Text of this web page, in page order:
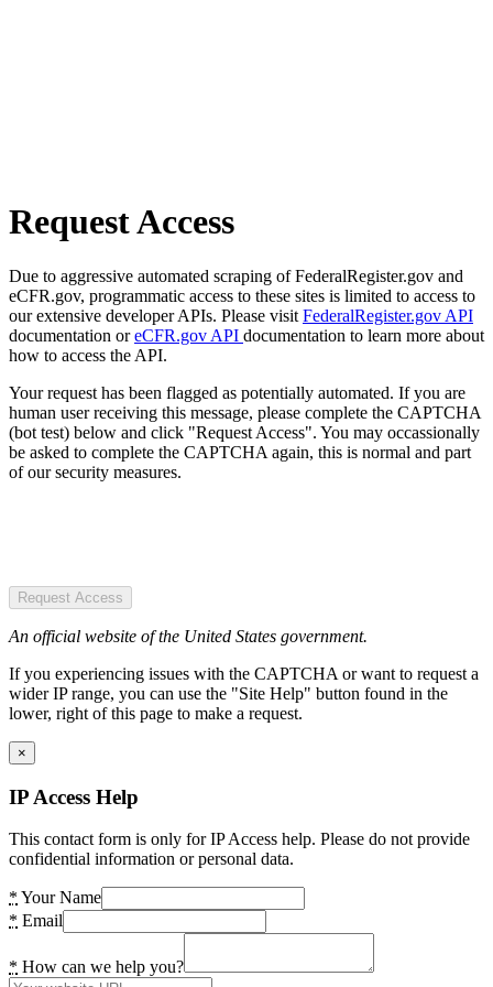
Request Access
Due to aggressive automated scraping of FederalRegister.gov and
eCFR.gov, programmatic access to these sites is limited to access to
our extensive developer APIs. Please visit FederalRegister.gov API
documentation oreCFR.gov API documentation to learn more about
how to access the API.
Your request has been flagged as potentially automated. If you are
human user receiving this message, please complete the CAPTCHA
(bot test) below and click "Request Access". You may occassionally
be asked to complete the CAPTCHA again, this is normal and part
of our security measures.
Request Access
An official website of the United States government.
If you experiencing issues with the CAPTCHA or want to request a
wider IP range, you can use the "Site Help" button found in the
lower, right of this page to make a request.
×
IP Access Help
This contact form is only for IP Access help. Please do not provide
confidential information or personal data.
* Your Name
* Email
* How can we help you?